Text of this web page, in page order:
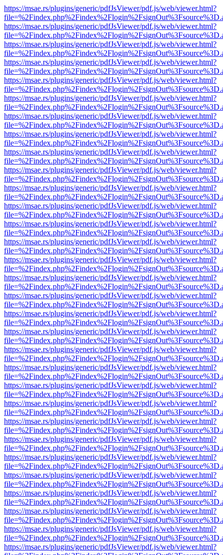
https://msae.rs/plugins/generic/pdfJsViewer/pdf.js/web/viewer.html?
https://msae.rs/plugins/generic/pdfJsViewer/pdf.js/web/viewer.html?
https://msae.rs/plugins/generic/pdfJsViewer/pdf.js/web/viewer.html?
https://msae.rs/plugins/generic/pdfJsViewer/pdf.js/web/viewer.html?
https://msae.rs/plugins/generic/pdfJsViewer/pdf.js/web/viewer.html?
https://msae.rs/plugins/generic/pdfJsViewer/pdf.js/web/viewer.html?
https://msae.rs/plugins/generic/pdfJsViewer/pdf.js/web/viewer.html?
https://msae.rs/plugins/generic/pdfJsViewer/pdf.js/web/viewer.html?
https://msae.rs/plugins/generic/pdfJsViewer/pdf.js/web/viewer.html?
https://msae.rs/plugins/generic/pdfJsViewer/pdf.js/web/viewer.html?
https://msae.rs/plugins/generic/pdfJsViewer/pdf.js/web/viewer.html?
https://msae.rs/plugins/generic/pdfJsViewer/pdf.js/web/viewer.html?
https://msae.rs/plugins/generic/pdfJsViewer/pdf.js/web/viewer.html?
https://msae.rs/plugins/generic/pdfJsViewer/pdf.js/web/viewer.html?
https://msae.rs/plugins/generic/pdfJsViewer/pdf.js/web/viewer.html?
https://msae.rs/plugins/generic/pdfJsViewer/pdf.js/web/viewer.html?
https://msae.rs/plugins/generic/pdfJsViewer/pdf.js/web/viewer.html?
https://msae.rs/plugins/generic/pdfJsViewer/pdf.js/web/viewer.html?
https://msae.rs/plugins/generic/pdfJsViewer/pdf.js/web/viewer.html?
https://msae.rs/plugins/generic/pdfJsViewer/pdf.js/web/viewer.html?
https://msae.rs/plugins/generic/pdfJsViewer/pdf.js/web/viewer.html?
https://msae.rs/plugins/generic/pdfJsViewer/pdf.js/web/viewer.html?
https://msae.rs/plugins/generic/pdfJsViewer/pdf.js/web/viewer.html?
https://msae.rs/plugins/generic/pdfJsViewer/pdf.js/web/viewer.html?
https://msae.rs/plugins/generic/pdfJsViewer/pdf.js/web/viewer.html?
https://msae.rs/plugins/generic/pdfJsViewer/pdf.js/web/viewer.html?
https://msae.rs/plugins/generic/pdfJsViewer/pdf.js/web/viewer.html?
https://msae.rs/plugins/generic/pdfJsViewer/pdf.js/web/viewer.html?
https://msae.rs/plugins/generic/pdfJsViewer/pdf.js/web/viewer.html?
https://msae.rs/plugins/generic/pdfJsViewer/pdf.js/web/viewer.html?
https://msae.rs/plugins/generic/pdfJsViewer/pdf.js/web/viewer.html?